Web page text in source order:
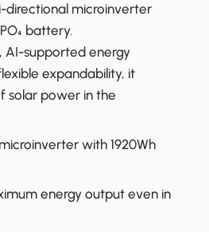
directional microinverter
battery.
AI-supported energy
expandability, it
solar power in the
with 1920Wh
energy output even in